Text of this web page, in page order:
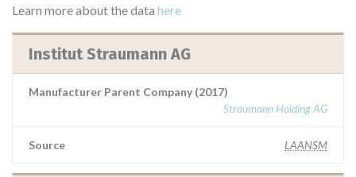
Learn more about the data here
Institut Straumann AG
Manufacturer Parent Company (2017)
Straumann Holding AG
Source LAANSM